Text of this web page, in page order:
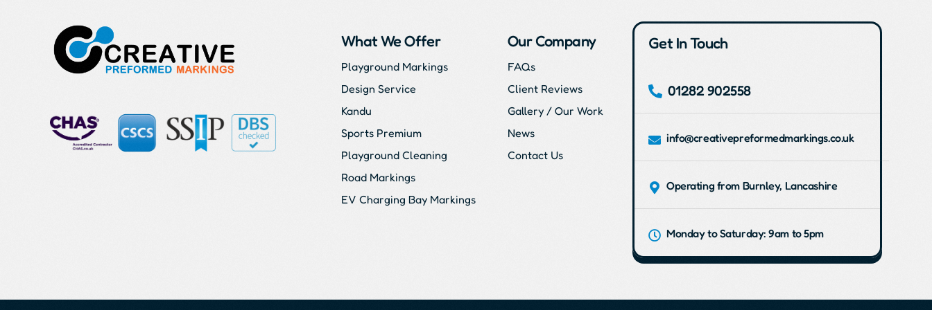
What We Offer
Playground Markings
Design Service
Kandu
Sports Premium
Playground Cleaning
Road Markings
EV Charging Bay Markings
Our Company
FAQs
Client Reviews
Gallery / Our Work
News
Contact Us
Get In Touch
01282 902558
info@creativepreformedmarkings.co.uk
Operating from Burnley, Lancashire
Monday to Saturday: 9am to 5pm